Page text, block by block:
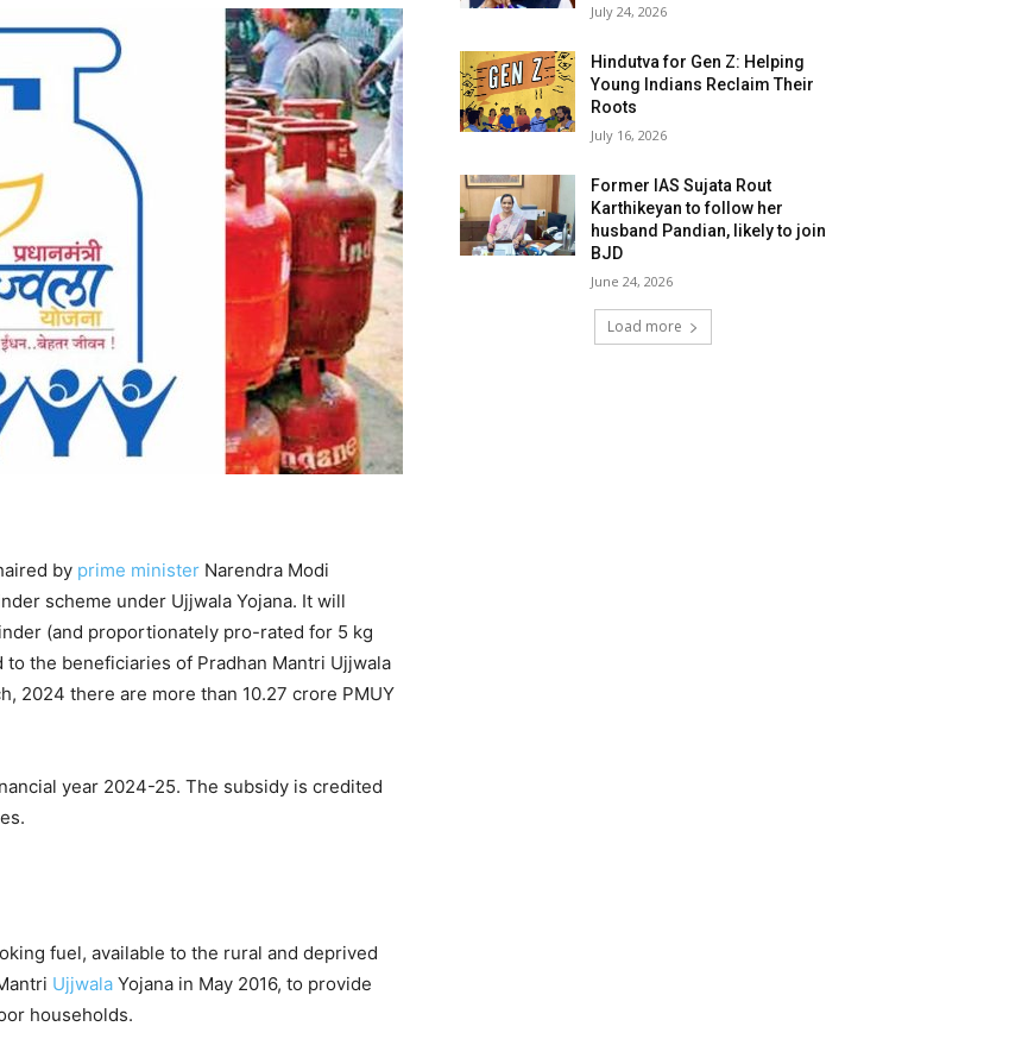
by prime minister Narendra Modi
scheme under Ujjwala Yojana. It will
(and proportionately pro-rated for 5 kg
the beneficiaries of Pradhan Mantri Ujjwala
2024 there are more than 10.27 crore PMUY
year 2024-25. The subsidy is credited
fuel, available to the rural and deprived
Ujjwala Yojana in May 2016, to provide
households.
July 24, 2026
Hindutva for Gen Z: Helping
Young Indians Reclaim Their
Roots
July 16, 2026
Former IAS Sujata Rout
Karthikeyan to follow her
husband Pandian, likely to join
BJD
June 24, 2026
Load more